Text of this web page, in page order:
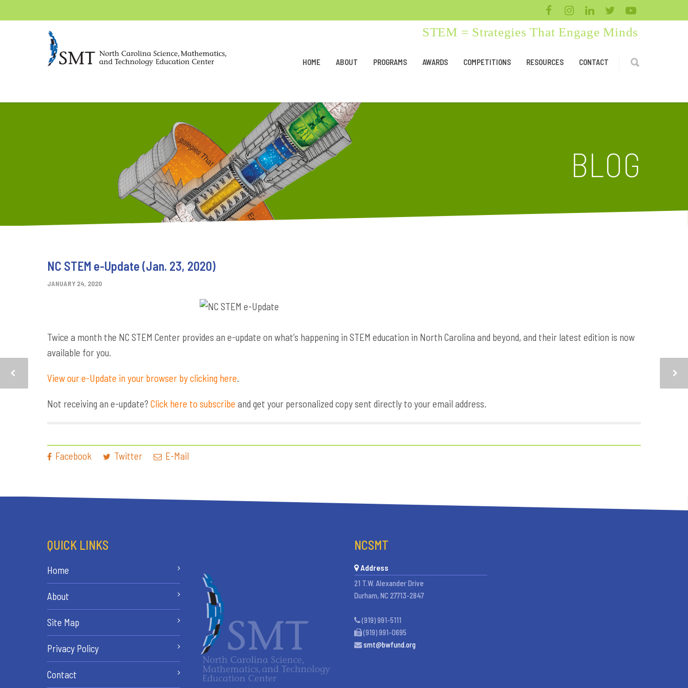
STEM = Strategies That Engage Minds
HOME ABOUT PROGRAMS AWARDS COMPETITIONS RESOURCES CONTACT
BLOG
NC STEM e-Update (Jan. 23, 2020)
JANUARY 24, 2020
Twice a month the NC STEM Center provides an e-update on what’s happening in STEM education in North Carolina and beyond, and their latest edition is now
available for you.
View our e-Update in your browser by clicking here.
Not receiving an e-update? Click here to subscribe and get your personalized copy sent directly to your email address.
Facebook Twitter E-Mail
QUICK LINKS
Home
About
Site Map
Privacy Policy
Contact
NCSMT
Address
21 T.W. Alexander Drive
Durham, NC 27713-2847
(919) 991-5111
(919) 991-0695
smt@bwfund.org